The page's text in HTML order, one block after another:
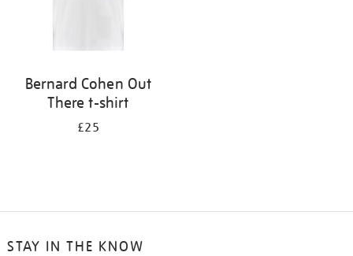
Bernard Cohen Out
There t-shirt
£25
STAY IN THE KNOW